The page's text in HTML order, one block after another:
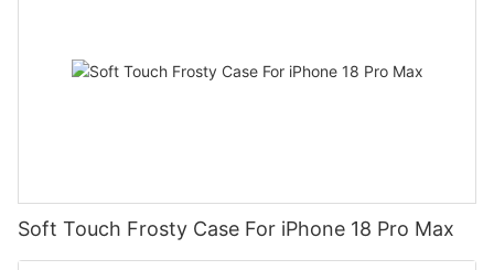
Soft Touch Frosty Case For iPhone 18 Pro Max